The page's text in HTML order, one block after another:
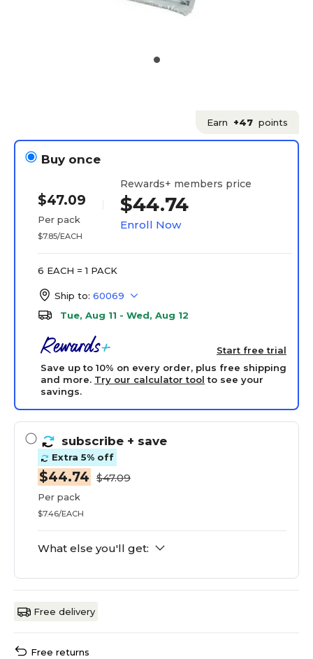
Earn +47 points
Buy once
$47.09
Per pack
$7.85/EACH
Rewards+ members price
$44.74
Enroll Now
6 EACH = 1 PACK
Ship to: 60069
Tue, Aug 11 - Wed, Aug 12
Start free trial
Save up to 10% on every order, plus free shipping
and more. Try our calculator tool to see your
savings.
subscribe + save
Extra 5% off
$44.74 $47.09
Per pack
$7.46/EACH
What else you'll get:
Free delivery
Free returns